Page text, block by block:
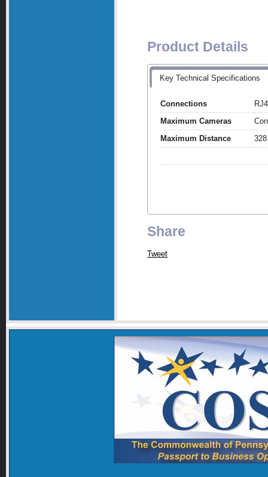
Product Details
Key Technical Specifications
Connections
Maximum Cameras
Maximum Distance
Share
Tweet